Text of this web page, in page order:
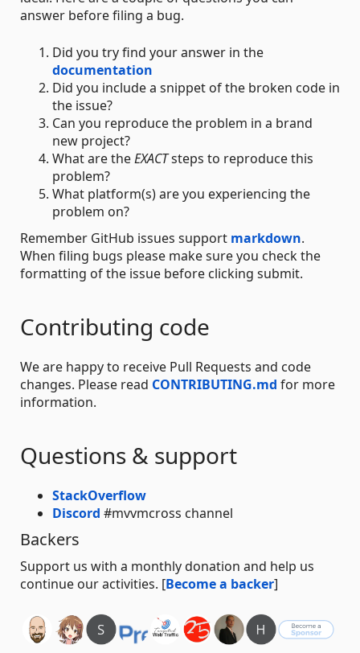
answer before filing a bug.
Did you try find your answer in the
documentation
Did you include a snippet of the broken code in
the issue?
Can you reproduce the problem in a brand
new project?
What are theEXACTsteps to reproduce this
problem?
What platform(s) are you experiencing the
problem on?
Remember GitHub issues support markdown.
When filing bugs please make sure you check the
formatting of the issue before clicking submit.
Contributing code
We are happy to receive Pull Requests and code
changes. Please read CONTRIBUTING.md for more
information.
Questions & support
StackOverflow
Discord #mvvmcross channel
Backers
Support us with a monthly donation and help us
continue our activities. [Become a backer]